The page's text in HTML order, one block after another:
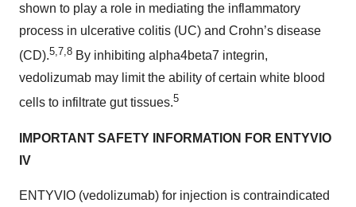
shown to play a role in mediating the inflammatory
process in ulcerative colitis (UC) and Crohn’s disease
(CD).5,7,8 By inhibiting alpha4beta7 integrin,
vedolizumab may limit the ability of certain white blood
cells to infiltrate gut tissues.5
IMPORTANT SAFETY INFORMATION FOR ENTYVIO
IV
ENTYVIO (vedolizumab) for injection is contraindicated